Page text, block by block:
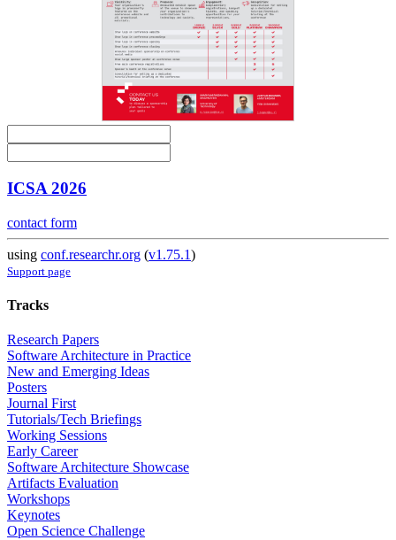
ICSA 2026
contact form
using conf.researchr.org (v1.75.1)
Support page
Tracks
Research Papers
Software Architecture in Practice
New and Emerging Ideas
Posters
Journal First
Tutorials/Tech Briefings
Working Sessions
Early Career
Software Architecture Showcase
Artifacts Evaluation
Workshops
Keynotes
Open Science Challenge